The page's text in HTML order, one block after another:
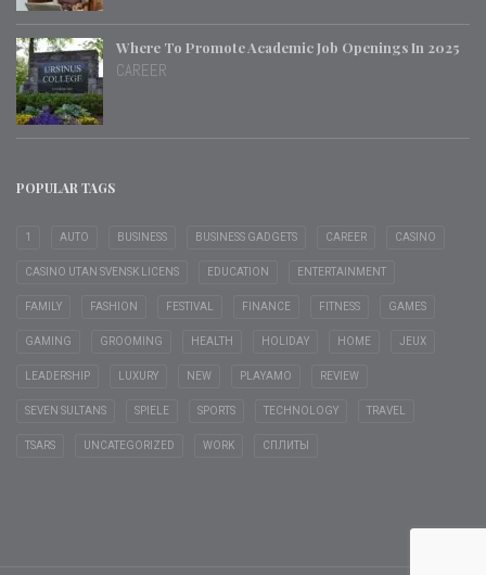
Where To Promote Academic Job Openings In 2025
CAREER
POPULAR TAGS
1 AUTO BUSINESS BUSINESS GADGETS CAREER CASINO
CASINO UTAN SVENSK LICENS EDUCATION ENTERTAINMENT
FAMILY FASHION FESTIVAL FINANCE FITNESS GAMES
GAMING GROOMING HEALTH HOLIDAY HOME JEUX
LEADERSHIP LUXURY NEW PLAYAMO REVIEW
SEVEN SULTANS SPIELE SPORTS TECHNOLOGY TRAVEL
TSARS UNCATEGORIZED WORK СПЛИТЫ